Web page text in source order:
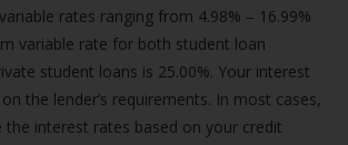
rates ranging from 4.98% – 16.99%
variable rate for both student loan
student loans is 25.00%. Your interest
the lender’s requirements. In most cases,
the interest rates based on your credit